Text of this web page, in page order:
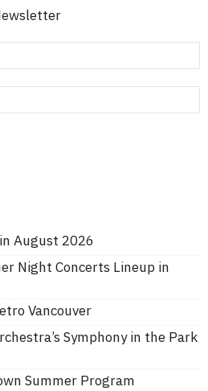
August 2026
Night Concerts Lineup in
Vancouver
Symphony in the Park
Summer Program